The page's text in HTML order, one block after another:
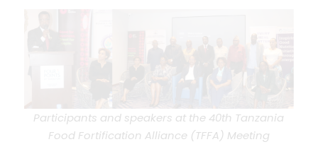
Participants and speakers at the 40th Tanzania
Food Fortification Alliance (TFFA) Meeting